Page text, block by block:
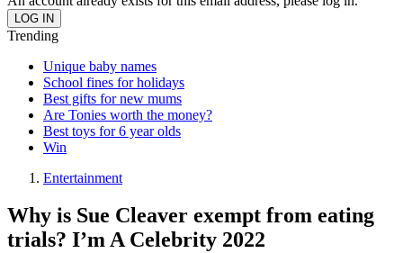
Trending
Unique baby names
School fines for holidays
Best gifts for new mums
Are Tonies worth the money?
Best toys for 6 year olds
Win
Entertainment
Why is Sue Cleaver exempt from eating
trials? I’m A Celebrity 2022